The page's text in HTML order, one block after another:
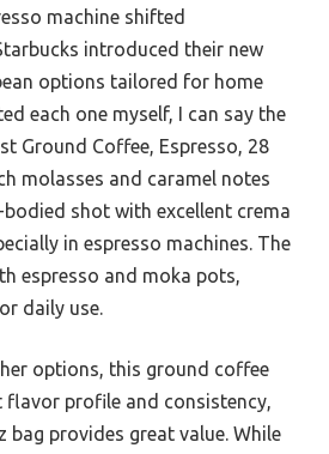
machine shifted
introduced their new
options tailored for home
each one myself, I can say the
Ground Coffee, Espresso, 28
molasses and caramel notes
shot with excellent crema
in espresso machines. The
espresso and moka pots,
daily use.
options, this ground coffee
profile and consistency,
bag provides great value. While